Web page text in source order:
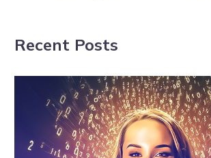
Recent Posts